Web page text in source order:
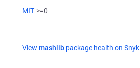
MIT >=0
View mashlib package health on Snyk